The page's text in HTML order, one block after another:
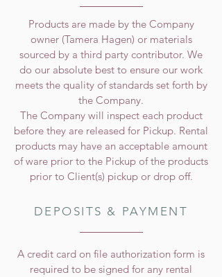
Products are made by the Company
owner (Tamera Hagen) or materials
sourced by a third party contributor. We
do our absolute best to ensure our work
meets the quality of standards set forth by
the Company.
The Company will inspect each product
before they are released for Pickup. Rental
products may have an acceptable amount
of ware prior to the Pickup of the products
prior to Client(s) pickup or drop off.
DEPOSITS & PAYMENT
A credit card on file authorization form is
required to be signed for any rental